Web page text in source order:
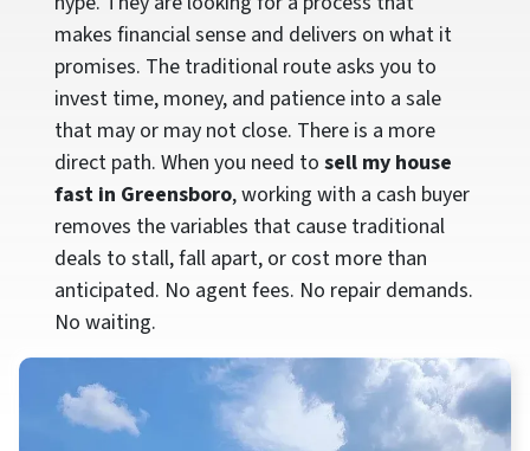
makes financial sense and delivers on what it
promises. The traditional route asks you to
invest time, money, and patience into a sale
that may or may not close. There is a more
direct path. When you need to sell my house
fast in Greensboro, working with a cash buyer
removes the variables that cause traditional
deals to stall, fall apart, or cost more than
anticipated. No agent fees. No repair demands.
No waiting.